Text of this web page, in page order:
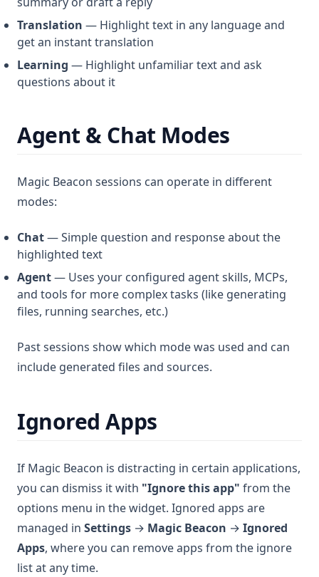
Translation — Highlight text in any language and
get an instant translation
Learning — Highlight unfamiliar text and ask
questions about it
Agent & Chat Modes
Magic Beacon sessions can operate in different
modes:
Chat— Simple question and response about the
highlighted text
Agent— Uses your configured agent skills, MCPs,
and tools for more complex tasks (like generating
files, running searches, etc.)
Past sessions show which mode was used and can
include generated files and sources.
Ignored Apps
If Magic Beacon is distracting in certain applications,
you can dismiss it with "Ignore this app" from the
options menu in the widget. Ignored apps are
managed in Settings → Magic Beacon → Ignored
Apps, where you can remove apps from the ignore
list at any time.